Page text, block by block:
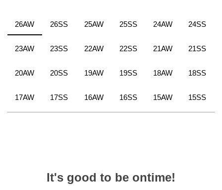
26AW 26SS 25AW 25SS 24AW 24SS
23AW 23SS 22AW 22SS 21AW 21SS
20AW 20SS 19AW 19SS 18AW 18SS
17AW 17SS 16AW 16SS 15AW 15SS
It's good to be ontime!